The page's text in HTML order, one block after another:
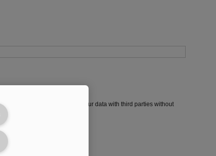
issue. We will not share your data with third parties without